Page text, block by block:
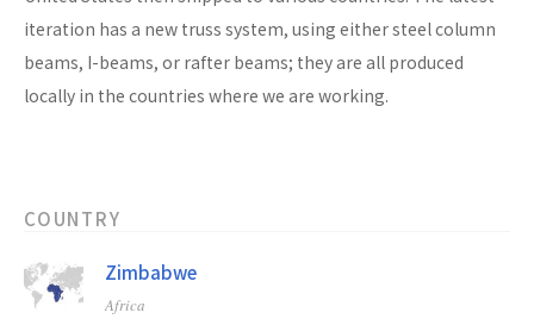
iteration has a new truss system, using either steel column
beams, I-beams, or rafter beams; they are all produced
locally in the countries where we are working.
COUNTRY
Zimbabwe
Africa